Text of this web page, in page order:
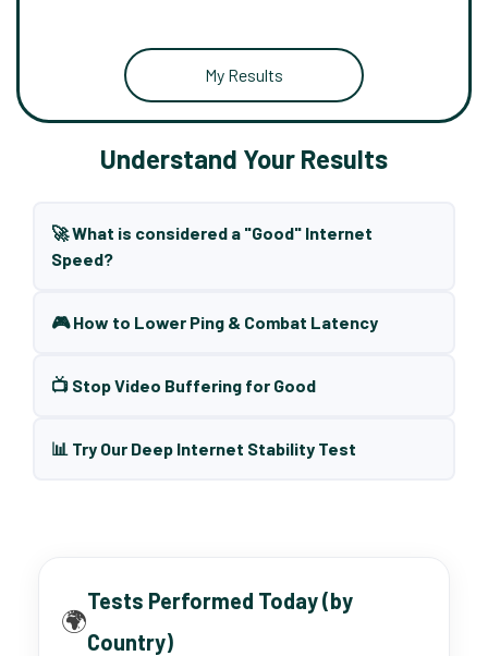
My Results
Understand Your Results
🚀 What is considered a "Good" Internet
Speed?
🎮 How to Lower Ping & Combat Latency
📺 Stop Video Buffering for Good
📊 Try Our Deep Internet Stability Test
🌍
Tests Performed Today (by
Country)